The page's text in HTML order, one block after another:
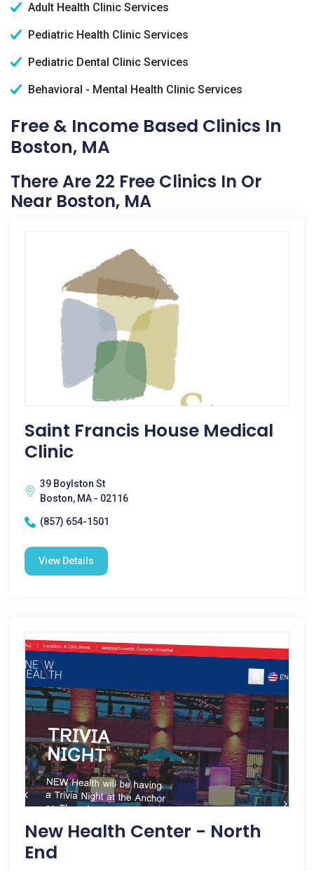
Adult Health Clinic Services
Pediatric Health Clinic Services
Pediatric Dental Clinic Services
Behavioral - Mental Health Clinic Services
Free & Income Based Clinics In
Boston, MA
There Are 22 Free Clinics In Or
Near Boston, MA
Saint Francis House Medical
Clinic
39 Boylston St
Boston, MA - 02116
(857) 654-1501
View Details
New Health Center - North
End